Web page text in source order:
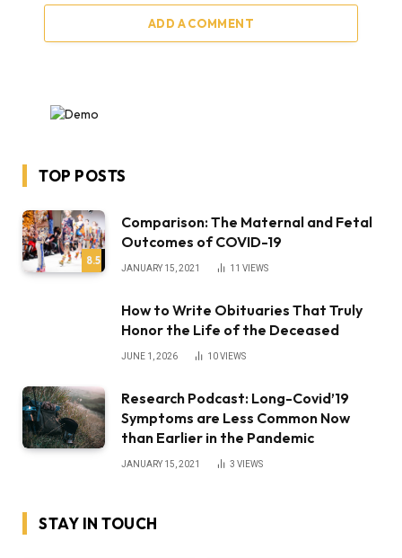
ADD A COMMENT
TOP POSTS
8.5
Comparison: The Maternal and Fetal
Outcomes of COVID-19
JANUARY 15, 2021 11 VIEWS
How to Write Obituaries That Truly
Honor the Life of the Deceased
JUNE 1, 2026 10VIEWS
Research Podcast: Long-Covid’19
Symptoms are Less Common Now
than Earlier in the Pandemic
JANUARY 15, 2021 3 VIEWS
STAY IN TOUCH